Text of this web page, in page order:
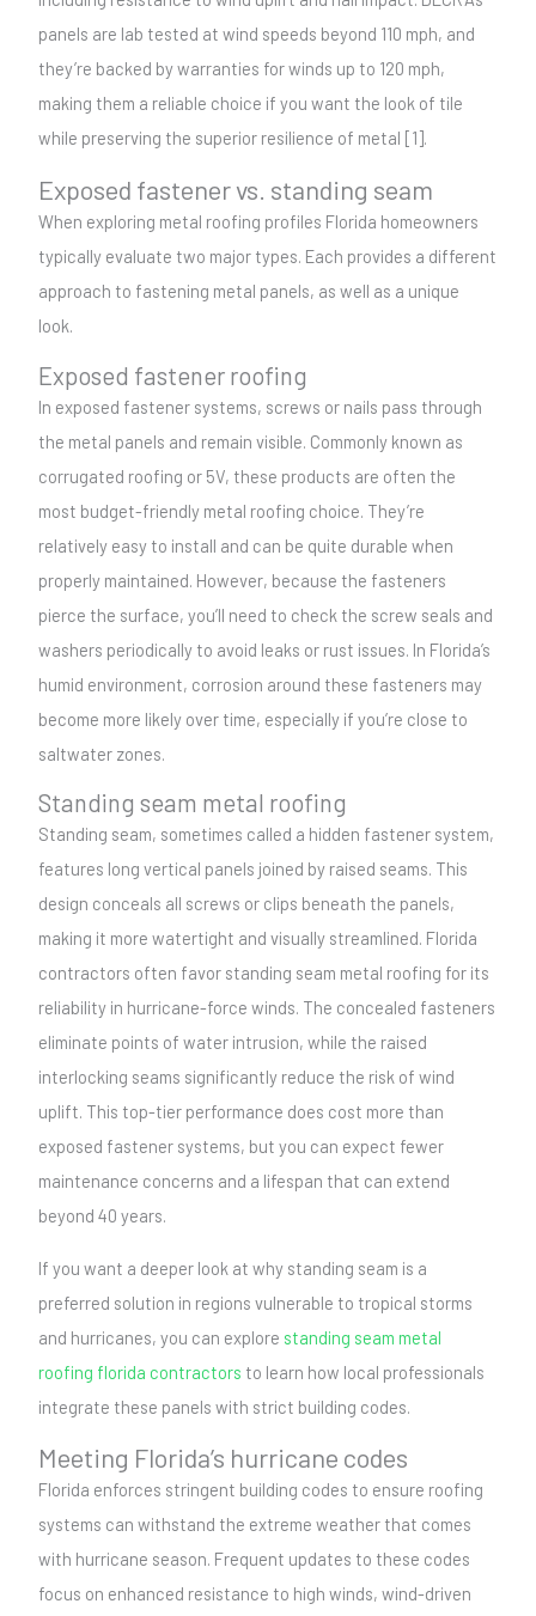
panels are lab tested at wind speeds beyond 110 mph, and
they’re backed by warranties for winds up to 120 mph,
making them a reliable choice if you want the look of tile
while preserving the superior resilience of metal [1].
Exposed fastener vs. standing seam
When exploring metal roofing profiles Florida homeowners
typically evaluate two major types. Each provides a different
approach to fastening metal panels, as well as a unique
look.
Exposed fastener roofing
In exposed fastener systems, screws or nails pass through
the metal panels and remain visible. Commonly known as
corrugated roofing or 5V, these products are often the
most budget-friendly metal roofing choice. They’re
relatively easy to install and can be quite durable when
properly maintained. However, because the fasteners
pierce the surface, you’ll need to check the screw seals and
washers periodically to avoid leaks or rust issues. In Florida’s
humid environment, corrosion around these fasteners may
become more likely over time, especially if you’re close to
saltwater zones.
Standing seam metal roofing
Standing seam, sometimes called a hidden fastener system,
features long vertical panels joined by raised seams. This
design conceals all screws or clips beneath the panels,
making it more watertight and visually streamlined. Florida
contractors often favor standing seam metal roofing for its
reliability in hurricane-force winds. The concealed fasteners
eliminate points of water intrusion, while the raised
interlocking seams significantly reduce the risk of wind
uplift. This top-tier performance does cost more than
exposed fastener systems, but you can expect fewer
maintenance concerns and a lifespan that can extend
beyond 40 years.
If you want a deeper look at why standing seam is a
preferred solution in regions vulnerable to tropical storms
and hurricanes, you can explore standing seam metal
roofing florida contractors to learn how local professionals
integrate these panels with strict building codes.
Meeting Florida’s hurricane codes
Florida enforces stringent building codes to ensure roofing
systems can withstand the extreme weather that comes
with hurricane season. Frequent updates to these codes
focus on enhanced resistance to high winds, wind-driven